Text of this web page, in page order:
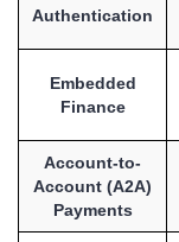
Authentication
Embedded
Finance
Account-to-
Account (A2A)
Payments